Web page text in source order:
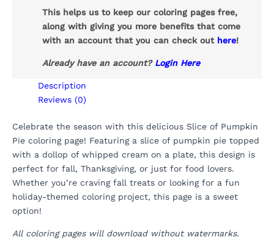
This helps us to keep our coloring pages free,
along with giving you more benefits that come
with an account that you can check out here!
Already have an account? Login Here
Description
Reviews (0)
Celebrate the season with this delicious Slice of Pumpkin
Pie coloring page! Featuring a slice of pumpkin pie topped
with a dollop of whipped cream on a plate, this design is
perfect for fall, Thanksgiving, or just for food lovers.
Whether you’re craving fall treats or looking for a fun
holiday-themed coloring project, this page is a sweet
option!
All coloring pages will download without watermarks.